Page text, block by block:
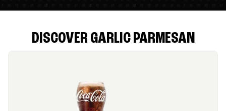
DISCOVER GARLIC PARMESAN